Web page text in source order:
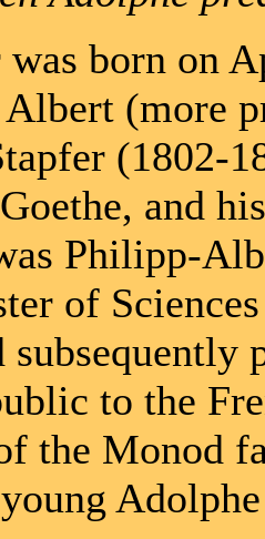
was born on
Albert (more
(1802-
and
Philipp-
of
to the
the Monod